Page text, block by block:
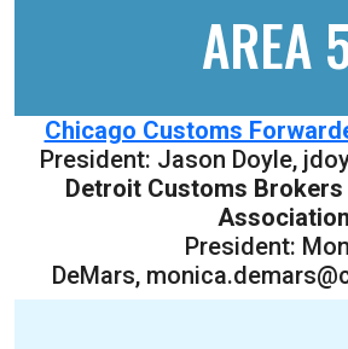
AREA
Chicago Customs
President: Jason Doyle,
Detroit Customs
Association
President:
DeMars,